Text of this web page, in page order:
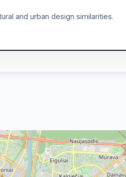
and urban design similarities.